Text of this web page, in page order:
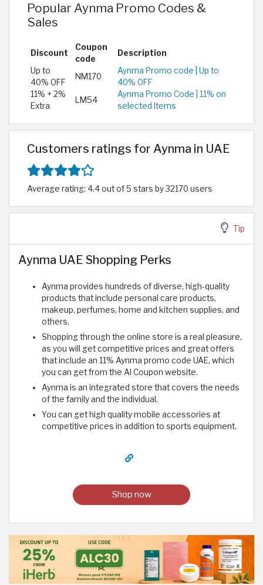
Popular Aynma Promo Codes &
Sales
Discount
Coupon
code
Description
Up to
40% OFF
NM170
Aynma Promo code | Up to
40% OFF
11% + 2%
Extra
LM54
Aynma Promo Code | 11% on
selected Items
Customers ratings for Aynma in UAE
Average rating: 4.4 out of 5 stars by 32170 users
Tip
Aynma UAE Shopping Perks
Aynma provides hundreds of diverse, high-quality
products that include personal care products,
makeup, perfumes, home and kitchen supplies, and
others.
Shopping through the online store is a real pleasure,
as you will get competitive prices and great offers
that include an 11% Aynma promo code UAE, which
you can get from the Al Coupon website.
Aynma is an integrated store that covers the needs
of the family and the individual.
You can get high quality mobile accessories at
competitive prices in addition to sports equipment.
Shop now